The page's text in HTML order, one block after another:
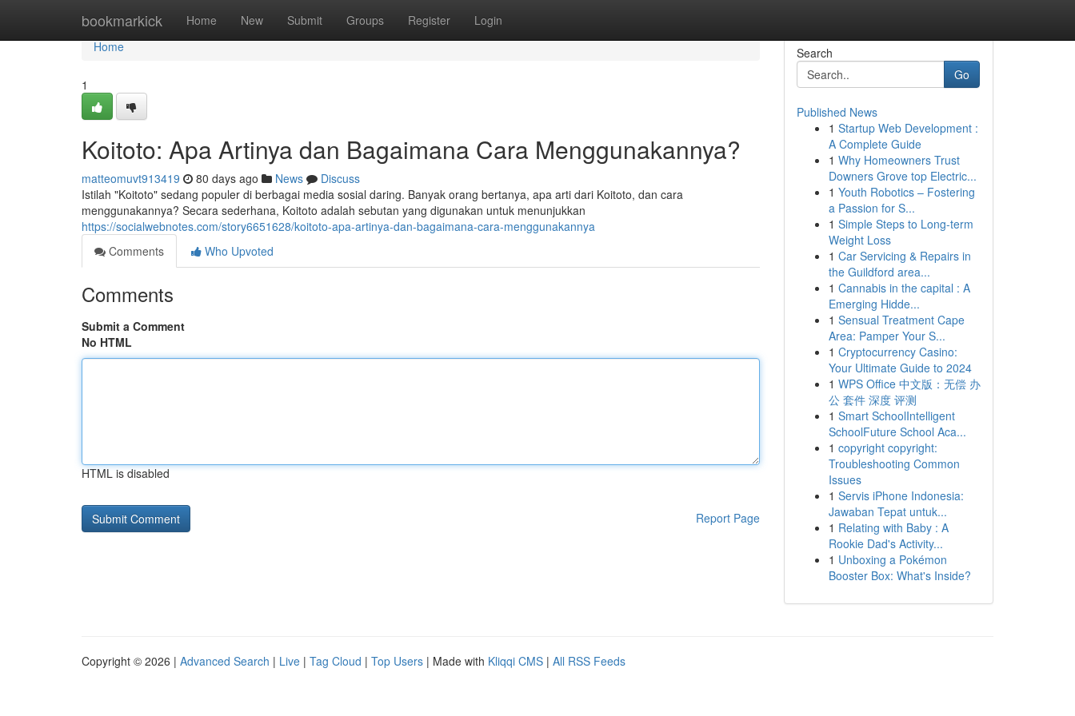
bookmarkick Home New Submit Groups Register Login
Home
Home
1
Koitoto: Apa Artinya dan Bagaimana Cara Menggunakannya?
matteomuvt913419 80 days ago News
Discuss
Istilah "Koitoto" sedang populer di berbagai media sosial daring. Banyak orang bertanya, apa arti dari Koitoto, dan cara
menggunakannya? Secara sederhana, Koitoto adalah sebutan yang digunakan untuk menunjukkan
https://socialwebnotes.com/story6651628/koitoto-apa-artinya-dan-bagaimana-cara-menggunakannya
Comments
Who Upvoted
Comments
Submit a Comment
No HTML
HTML is disabled
Report Page
Search
Go
Published News
1 Startup Web Development :
A Complete Guide
1 Why Homeowners Trust
Downers Grove top Electric...
1 Youth Robotics – Fostering
a Passion for S...
1 Simple Steps to Long-term
Weight Loss
1 Car Servicing & Repairs in
the Guildford area...
1 Cannabis in the capital : A
Emerging Hidde...
1 Sensual Treatment Cape
Area: Pamper Your S...
1 Cryptocurrency Casino:
Your Ultimate Guide to 2024
1 WPS Office 中文版：无偿 办
公 套件 深度 评测
1 Smart SchoolIntelligent
SchoolFuture School Aca...
1 copyright copyright:
Troubleshooting Common
Issues
1 Servis iPhone Indonesia:
Jawaban Tepat untuk...
1 Relating with Baby : A
Rookie Dad's Activity...
1 Unboxing a Pokémon
Booster Box: What's Inside?
Copyright © 2026 | Advanced Search | Live | Tag Cloud | Top Users | Made with Kliqqi CMS | All RSS Feeds